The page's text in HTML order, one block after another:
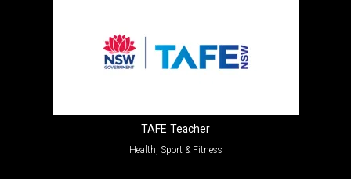
TAFE Teacher
Health, Sport & Fitness